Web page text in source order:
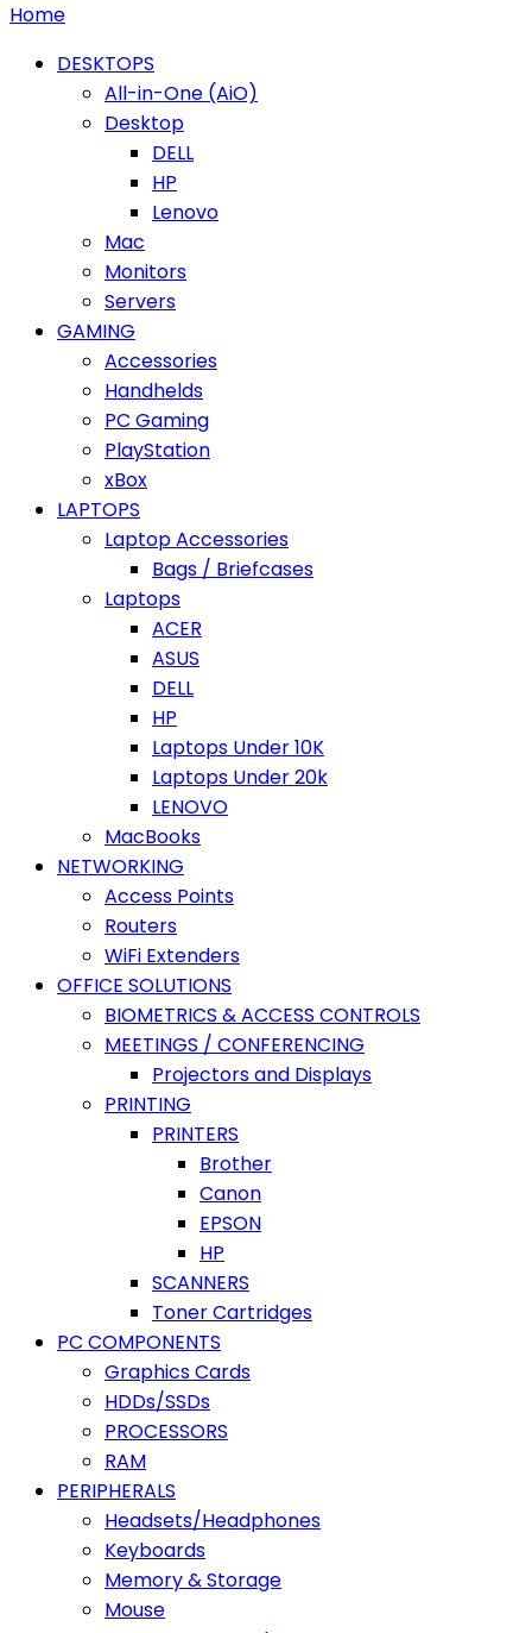
Home
DESKTOPS
All-in-One (AiO)
Desktop
DELL
HP
Lenovo
Mac
Monitors
Servers
GAMING
Accessories
Handhelds
PC Gaming
PlayStation
xBox
LAPTOPS
Laptop Accessories
Bags / Briefcases
Laptops
ACER
ASUS
DELL
HP
Laptops Under 10K
Laptops Under 20k
LENOVO
MacBooks
NETWORKING
Access Points
Routers
WiFi Extenders
OFFICE SOLUTIONS
BIOMETRICS & ACCESS CONTROLS
MEETINGS / CONFERENCING
Projectors and Displays
PRINTING
PRINTERS
Brother
Canon
EPSON
HP
SCANNERS
Toner Cartridges
PC COMPONENTS
Graphics Cards
HDDs/SSDs
PROCESSORS
RAM
PERIPHERALS
Headsets/Headphones
Keyboards
Memory & Storage
Mouse